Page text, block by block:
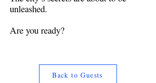
unleashed.
Are you ready?
Back to Guests